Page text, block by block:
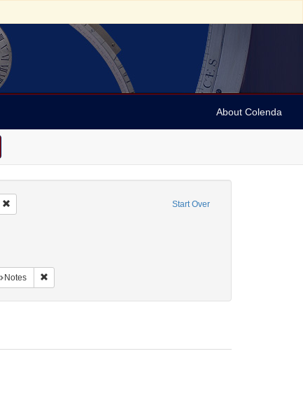
About Colenda
Start Over
Remove constraint Collection: Marian Anderson Papers (University of
Subject: United States -- South Carolina -- Columbia
Subject: United States -- South Carolina -- Seabrook
Geographic Subject: United States -- South Carolina -- Charleston
Notes Remove constraint Form/Genre: Notes